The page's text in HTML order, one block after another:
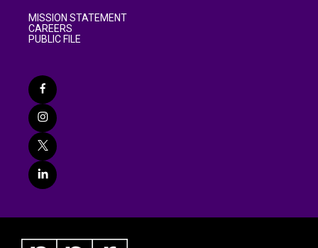
MISSION STATEMENT
CAREERS
PUBLIC FILE